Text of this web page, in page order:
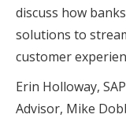
discuss how
solutions to
customer
Erin Holloway,
Advisor, Mike